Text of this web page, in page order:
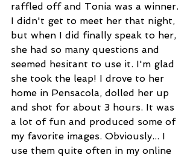
raffled off and Tonia was a winner.
I didn't get to meet her that night,
but when I did finally speak to her,
she had so many questions and
seemed hesitant to use it. I'm glad
she took the leap! I drove to her
home in Pensacola, dolled her up
and shot for about 3 hours. It was
a lot of fun and produced some of
my favorite images. Obviously... I
use them quite often in my online